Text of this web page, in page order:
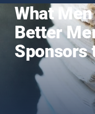
What
Better
Sponsors